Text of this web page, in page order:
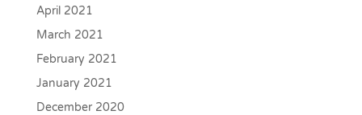
April 2021
March 2021
February 2021
January 2021
December 2020